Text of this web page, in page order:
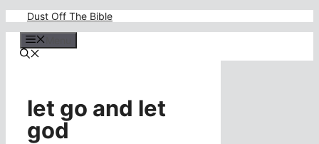
content
Dust Off The Bible
let go and let
god